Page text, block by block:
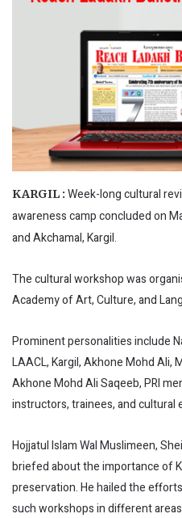
KARGIL : Week-long cultural
awareness camp concluded on
and Akchamal, Kargil.
The cultural workshop was
Academy of Art, Culture, and
Prominent personalities include
LAACL, Kargil, Akhone Mohd Ali,
Akhone Mohd Ali Saqeeb, PRI
instructors, trainees, and cultural
Hojjatul Islam Wal Muslimeen,
briefed about the importance of
preservation. He hailed the
such workshops in different